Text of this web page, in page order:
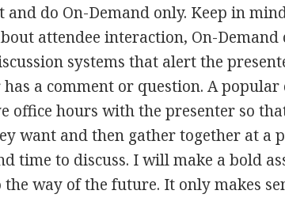
and do On-Demand only. Keep in
attendee interaction, On-Demand
systems that alert the
a comment or question. A
office hours with the presenter so
want and then gather together at a
time to discuss. I will make a bold
way of the future. It only makes